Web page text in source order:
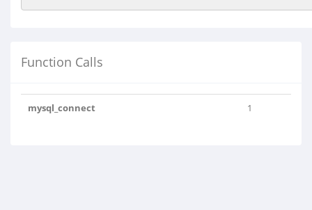
Function Calls
mysql_connect 1